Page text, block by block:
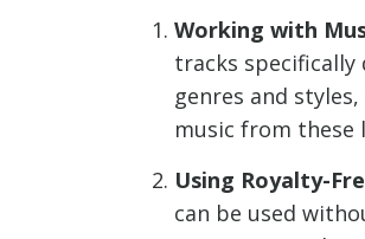
Working with
tracks specifically
genres and
music from these
Using Royalty-
can be used